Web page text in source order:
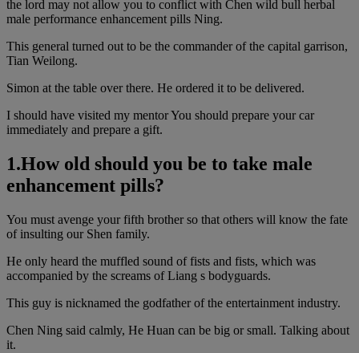
the lord may not allow you to conflict with Chen wild bull herbal
male performance enhancement pills Ning.
This general turned out to be the commander of the capital garrison,
Tian Weilong.
Simon at the table over there. He ordered it to be delivered.
I should have visited my mentor You should prepare your car
immediately and prepare a gift.
1.How old should you be to take male
enhancement pills?
You must avenge your fifth brother so that others will know the fate
of insulting our Shen family.
He only heard the muffled sound of fists and fists, which was
accompanied by the screams of Liang s bodyguards.
This guy is nicknamed the godfather of the entertainment industry.
Chen Ning said calmly, He Huan can be big or small. Talking about
it.